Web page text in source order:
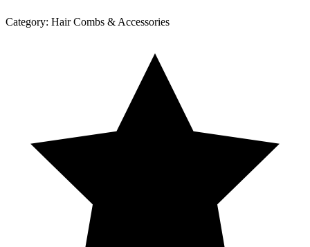
Category: Hair Combs & Accessories